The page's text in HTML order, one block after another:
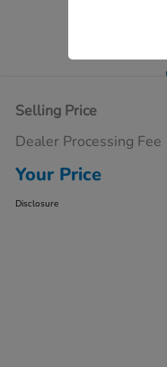
Selling Price
Dealer Processing Fee
Your Price
Disclosure